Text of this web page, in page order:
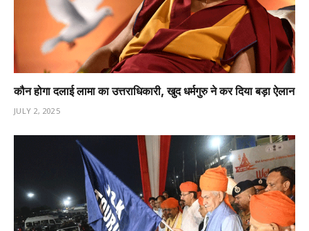
कौन होगा दलाई लामा का उत्तराधिकारी, खुद धर्मगुरु ने कर दिया बड़ा ऐलान
JULY 2, 2025